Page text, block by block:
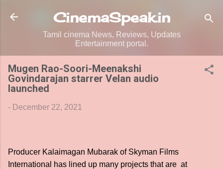
Skip to main content
CinemaSpeak.in
Tamil cinema News, Reviews, Updates
Entertainment portal.
Mugen Rao-Soori-Meenakshi
Govindarajan starrer Velan audio
launched
- December 22, 2021
Producer Kalaimagan Mubarak of Skyman Films
International has lined up many projects that are at